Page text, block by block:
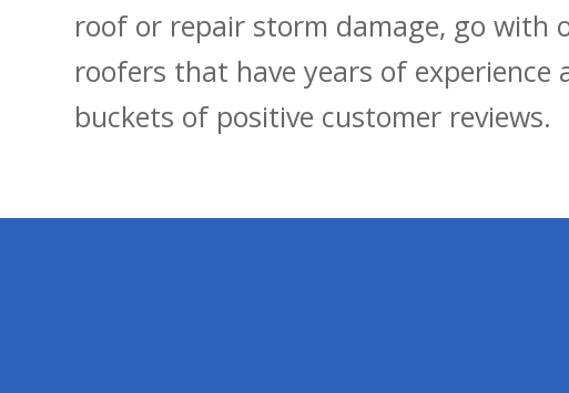
roof or repair storm damage, go with
roofers that have years of experience
buckets of positive customer reviews.